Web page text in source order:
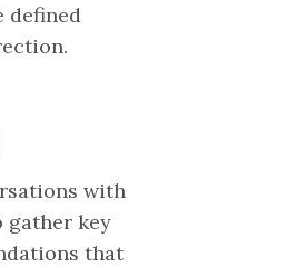
defined
with
gather key
that